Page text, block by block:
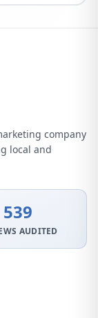
company
local and
539
AUDITED